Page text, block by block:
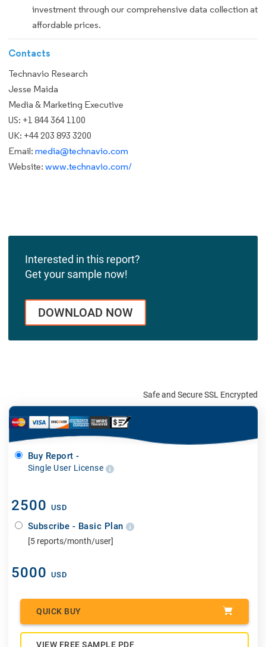
investment through our comprehensive data collection at
affordable prices.
Contacts
Technavio Research
Jesse Maida
Media & Marketing Executive
US: +1 844 364 1100
UK: +44 203 893 3200
Email: media@technavio.com
Website: www.technavio.com/
Interested in this report?
Get your sample now!
DOWNLOAD NOW
Safe and Secure SSL Encrypted
Buy Report -
Single User License
2500 USD
Subscribe - Basic Plan
[5 reports/month/user]
5000 USD
QUICK BUY
VIEW FREE SAMPLE PDF